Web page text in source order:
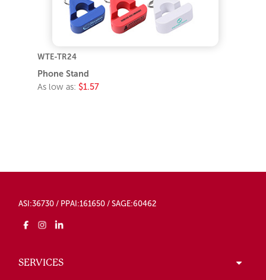
WTE-TR24
Phone Stand
As low as: $1.57
ASI:36730 / PPAI:161650 / SAGE:60462
SERVICES